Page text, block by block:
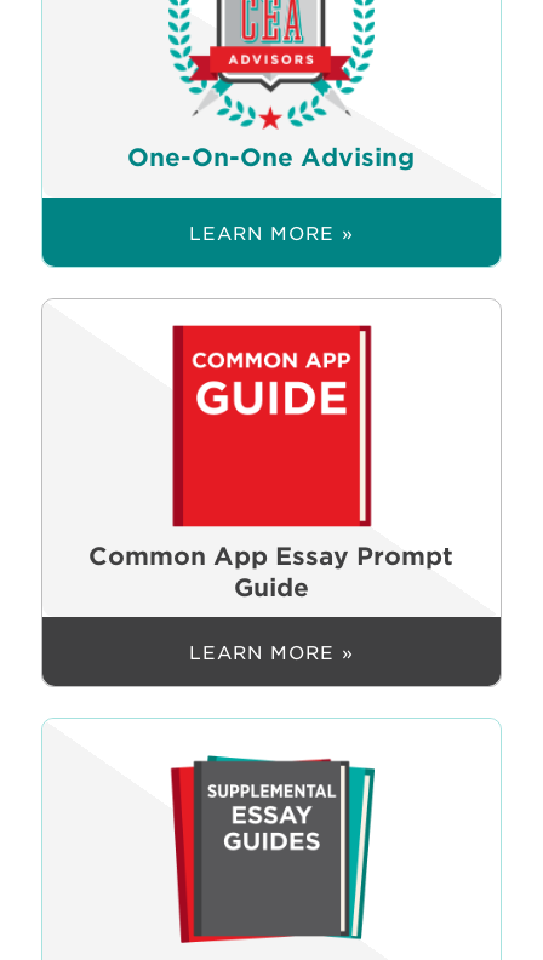
One-On-One Advising
LEARN MORE »
Common App Essay Prompt
Guide
LEARN MORE »